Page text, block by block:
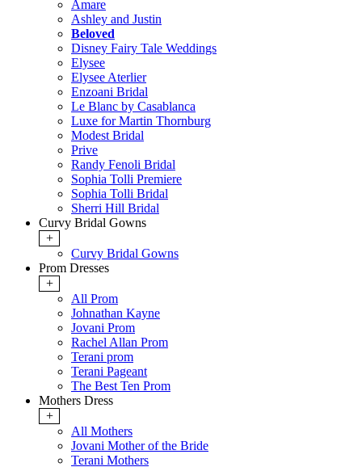
Amare
Ashley and Justin
Beloved
Disney Fairy Tale Weddings
Elysee
Elysee Aterlier
Enzoani Bridal
Le Blanc by Casablanca
Luxe for Martin Thornburg
Modest Bridal
Prive
Randy Fenoli Bridal
Sophia Tolli Premiere
Sophia Tolli Bridal
Sherri Hill Bridal
Curvy Bridal Gowns
+
Curvy Bridal Gowns
Prom Dresses
+
All Prom
Johnathan Kayne
Jovani Prom
Rachel Allan Prom
Terani prom
Terani Pageant
The Best Ten Prom
Mothers Dress
+
All Mothers
Jovani Mother of the Bride
Terani Mothers